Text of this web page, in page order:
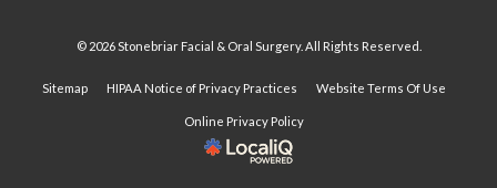
© 2026 Stonebriar Facial & Oral Surgery. All Rights Reserved.
Sitemap HIPAA Notice of Privacy Practices Website Terms Of Use
Online Privacy Policy